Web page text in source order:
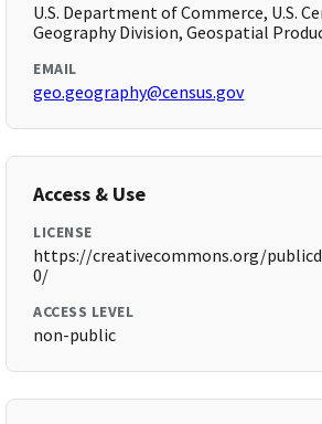
U.S. Department of Commerce, U.S.
Geography Division, Geospatial
EMAIL
geo.geography@census.gov
Access & Use
LICENSE
https://creativecommons.org/
0/
ACCESS LEVEL
non-public